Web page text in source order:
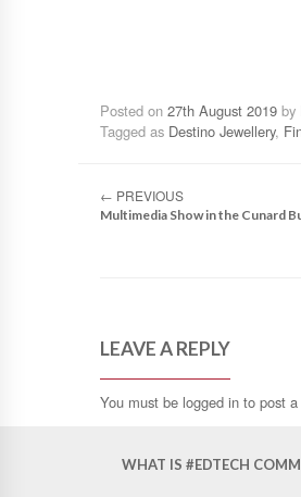
Posted on 27th August 2019 by
Tagged as Destino Jewellery,
← PREVIOUS
Multimedia Show in the Cunard
LEAVE A REPLY
You must be logged in to post
WHAT IS #EDTECH